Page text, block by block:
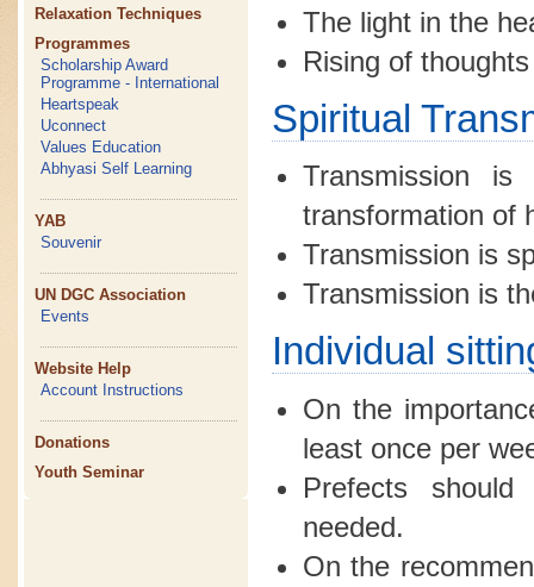
Relaxation Techniques
Programmes
Scholarship Award
Programme - International
Heartspeak
Uconnect
Values Education
Abhyasi Self Learning
YAB
Souvenir
UN DGC Association
Events
Website Help
Account Instructions
Donations
Youth Seminar
The light in the
Rising of
Spiritual
Transmission
transformation of
Transmission is
Transmission is
Individual
On the
least once per
Prefects
needed.
On the